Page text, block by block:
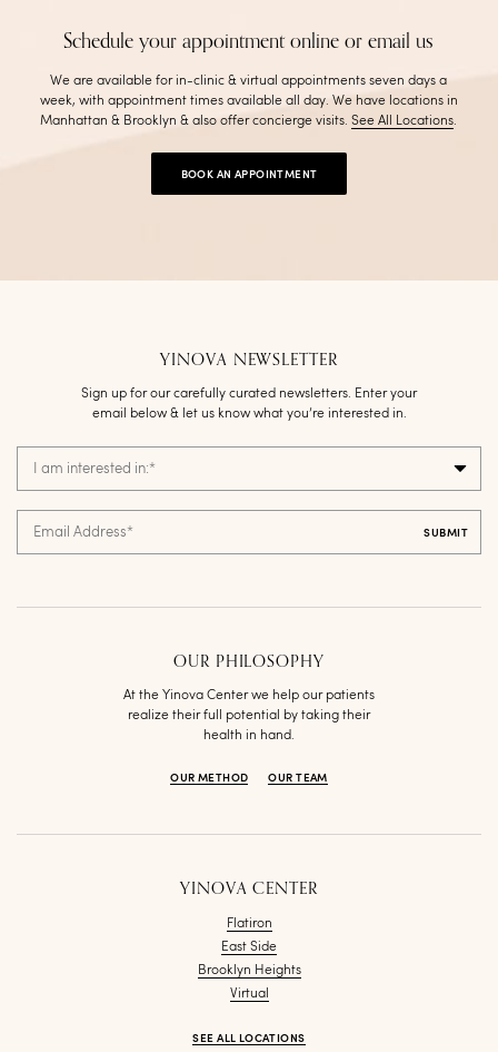
Schedule your appointment online or email us
We are available for in-clinic & virtual appointments seven days a
week, with appointment times available all day. We have locations in
Manhattan & Brooklyn & also offer concierge visits.See All Locations.
BOOK AN APPOINTMENT
OUR PHILOSOPHY
At the Yinova Center we help our patients
realize their full potential by taking their
health in hand.
OUR METHOD OUR TEAM
YINOVA NEWSLETTER
Sign up for our carefully curated newsletters. Enter your
email below & let us know what you’re interested in.
I am interested in:*
Email Address*
YINOVA CENTER
Flatiron
East Side
Brooklyn Heights
Virtual
SEE ALL LOCATIONS